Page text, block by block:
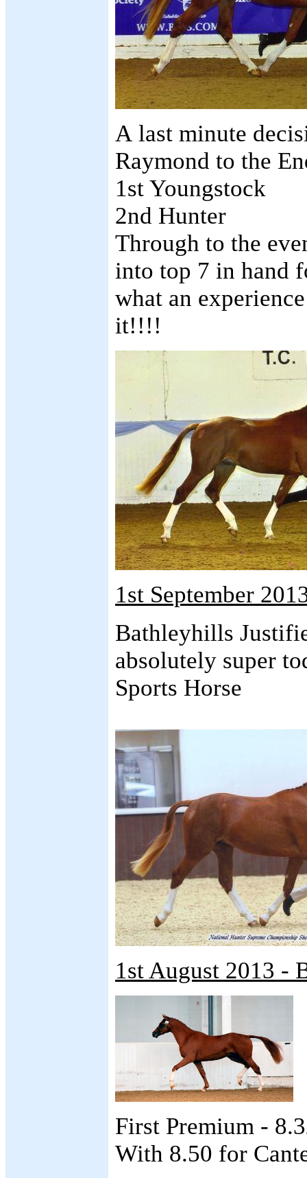
A last minute
Raymond to the
1st Youngstock
2nd Hunter
Through to the
into top 7 in hand
what an
it!!!!
1st September
Bathleyhills
absolutely super
Sports Horse
1st August 2013 -
First Premium -
With 8.50 for